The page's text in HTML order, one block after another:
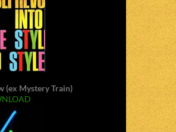
(ex Mystery Train)